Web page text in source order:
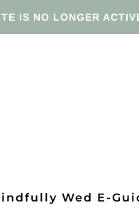
IS NO LONGER
Wed E-